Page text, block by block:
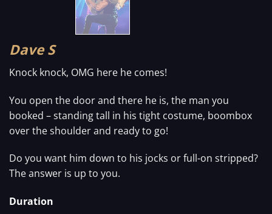
Dave S
Knock knock, OMG here he comes!
You open the door and there he is, the man you
booked – standing tall in his tight costume, boombox
over the shoulder and ready to go!
Do you want him down to his jocks or full-on stripped?
The answer is up to you.
Duration